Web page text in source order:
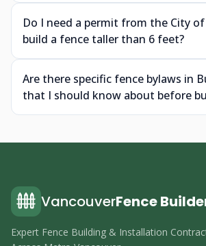
Do I need a permit from the City
build a fence taller than 6 feet?
Are there specific fence bylaws in
that I should know about before
VancouverFence
Expert Fence Building & Installation